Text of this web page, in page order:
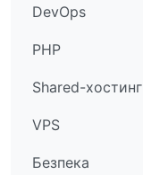
DevOps
PHP
Shared-хостинг
VPS
Безпека